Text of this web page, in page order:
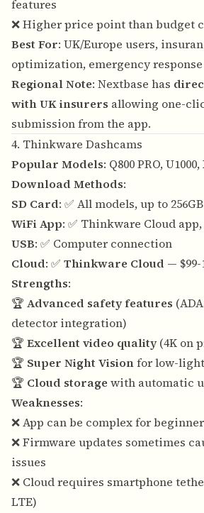
features
❌ Higher price point than budget
Best For: UK/Europe users,
optimization, emergency
Regional Note: Nextbase has
with UK insurers allowing one-
submission from the app.
4. Thinkware Dashcams
Popular Models: Q800 PRO,
Download Methods:
SD Card: ✅ All models, up to 256GB
WiFi App: ✅ Thinkware Cloud app,
USB: ✅ Computer connection
Cloud: ✅ Thinkware Cloud — $99-
Strengths:
🏆 Advanced safety features
detector integration)
🏆 Excellent video quality(4K on
🏆 Super Night Visionfor low-
🏆 Cloud storage with automatic
Weaknesses:
❌ App can be complex for
❌ Firmware updates sometimes
issues
❌ Cloud requires smartphone
LTE)